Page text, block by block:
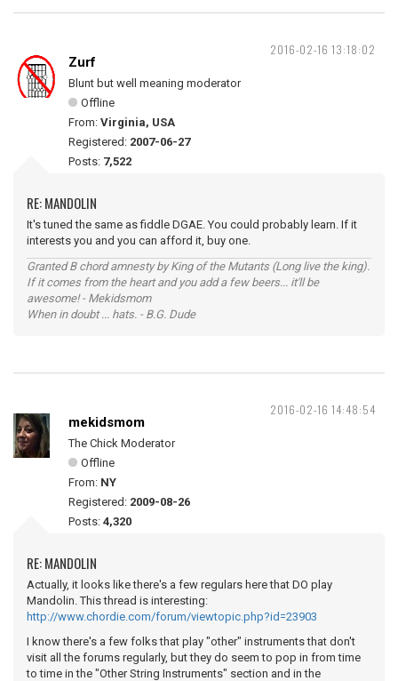
2016-02-16 13:18:02
Zurf
Blunt but well meaning moderator
Offline
From: Virginia, USA
Registered: 2007-06-27
Posts: 7,522
RE: MANDOLIN
It's tuned the same as fiddle DGAE. You could probably learn. If it
interests you and you can afford it, buy one.
Granted B chord amnesty by King of the Mutants (Long live the king).
If it comes from the heart and you add a few beers... it'll be
awesome! - Mekidsmom
When in doubt ... hats. - B.G. Dude
2016-02-16 14:48:54
mekidsmom
The Chick Moderator
Offline
From: NY
Registered: 2009-08-26
Posts: 4,320
RE: MANDOLIN
Actually, it looks like there's a few regulars here that DO play
Mandolin. This thread is interesting:
http://www.chordie.com/forum/viewtopic.php?id=23903
I know there's a few folks that play "other" instruments that don't
visit all the forums regularly, but they do seem to pop in from time
to time in the "Other String Instruments" section and in the